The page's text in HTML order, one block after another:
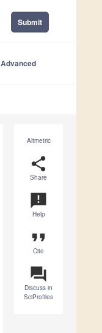
Submit
Advanced
Altmetric
share
Share
announcement
Help
format_quote
Cite
question_answer
Discuss in
SciProfiles